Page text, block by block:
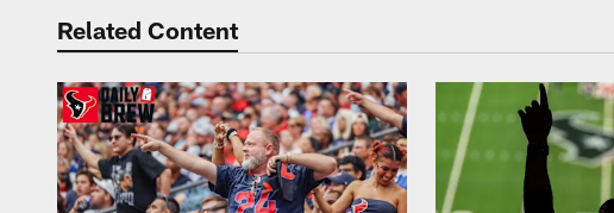
Related Content